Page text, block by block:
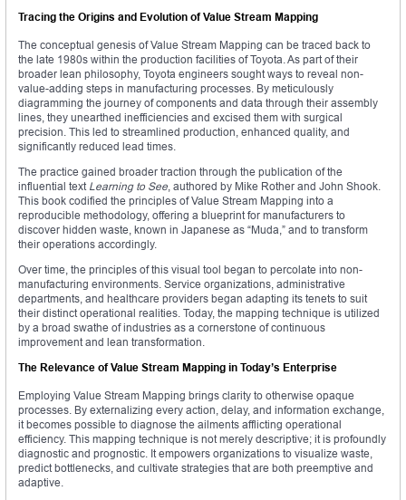
Tracing the Origins and Evolution of Value Stream Mapping
The conceptual genesis of Value Stream Mapping can be traced back to
the late 1980s within the production facilities of Toyota. As part of their
broader lean philosophy, Toyota engineers sought ways to reveal non-
value-adding steps in manufacturing processes. By meticulously
diagramming the journey of components and data through their assembly
lines, they unearthed inefficiencies and excised them with surgical
precision. This led to streamlined production, enhanced quality, and
significantly reduced lead times.
The practice gained broader traction through the publication of the
influential text Learning to See, authored by Mike Rother and John Shook.
This book codified the principles of Value Stream Mapping into a
reproducible methodology, offering a blueprint for manufacturers to
discover hidden waste, known in Japanese as “Muda,” and to transform
their operations accordingly.
Over time, the principles of this visual tool began to percolate into non-
manufacturing environments. Service organizations, administrative
departments, and healthcare providers began adapting its tenets to suit
their distinct operational realities. Today, the mapping technique is utilized
by a broad swathe of industries as a cornerstone of continuous
improvement and lean transformation.
The Relevance of Value Stream Mapping in Today’s Enterprise
Employing Value Stream Mapping brings clarity to otherwise opaque
processes. By externalizing every action, delay, and information exchange,
it becomes possible to diagnose the ailments afflicting operational
efficiency. This mapping technique is not merely descriptive; it is profoundly
diagnostic and prognostic. It empowers organizations to visualize waste,
predict bottlenecks, and cultivate strategies that are both preemptive and
adaptive.